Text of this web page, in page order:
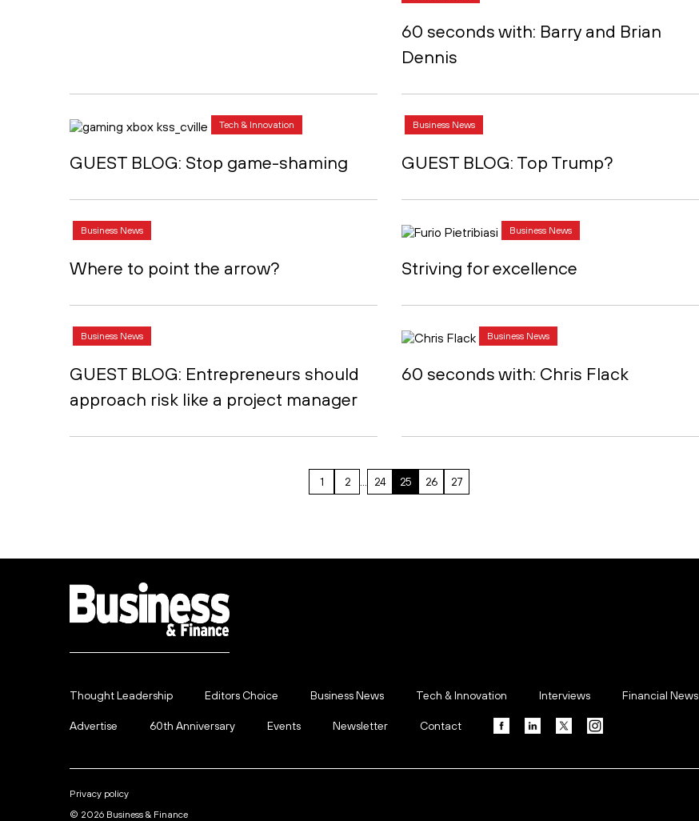
60 seconds with: Barry and Brian
Dennis
Tech & Innovation
GUEST BLOG: Stop game-shaming
Business News
GUEST BLOG: Top Trump?
Business News
Where to point the arrow?
Business News
Striving for excellence
Business News
GUEST BLOG: Entrepreneurs should
approach risk like a project manager
Business News
60 seconds with: Chris Flack
1 2 24 25 26 27
Thought Leadership Editors Choice Business News Tech & Innovation Interviews Financial News
Advertise 60th Anniversary Events Newsletter Contact
Privacy policy
© 2026 Business & Finance